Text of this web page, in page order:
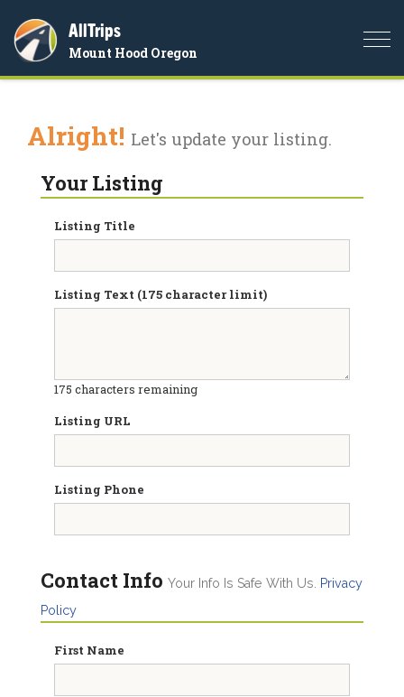
AllTrips
Mount Hood Oregon
Alright! Let's update your listing.
Your Listing
Listing Title
Listing Text (175 character limit)
175 characters remaining
Listing URL
Listing Phone
Contact Info Your Info Is Safe With Us.
Privacy
Policy
First Name